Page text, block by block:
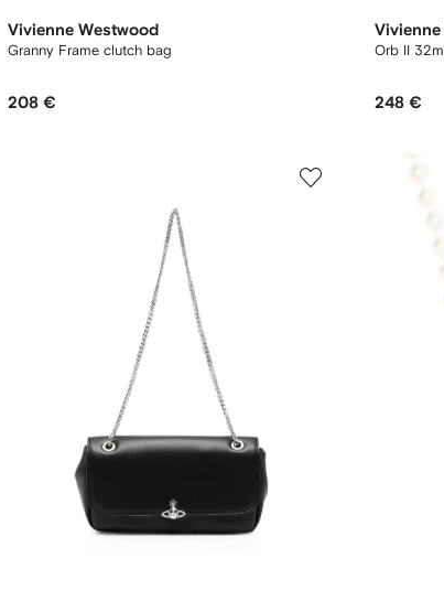
Vivienne Westwood
Granny Frame clutch bag
208 €
Vivienne
Orb II
248 €